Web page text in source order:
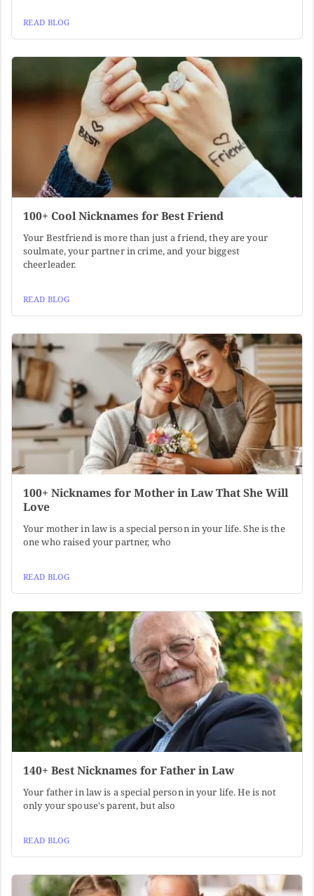
READ BLOG
100+ Cool Nicknames for Best Friend
Your Bestfriend is more than just a friend, they are your
soulmate, your partner in crime, and your biggest
cheerleader.
READ BLOG
100+ Nicknames for Mother in Law That She Will
Love
Your mother in law is a special person in your life. She is the
one who raised your partner, who
READ BLOG
140+ Best Nicknames for Father in Law
Your father in law is a special person in your life. He is not
only your spouse's parent, but also
READ BLOG